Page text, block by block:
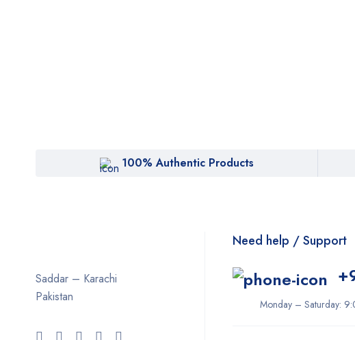
100% Authentic Products
Saddar – Karachi
Pakistan
Need help / Support
Monday – Saturday: